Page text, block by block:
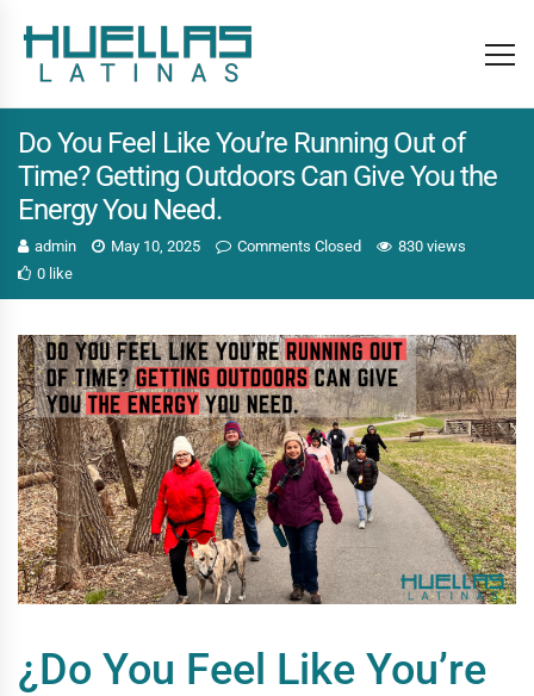
Do You Feel Like You’re Running Out of
Time? Getting Outdoors Can Give You the
Energy You Need.
admin May 10, 2025 Comments Closed
830 views
0 like
¿Do You Feel Like You’re